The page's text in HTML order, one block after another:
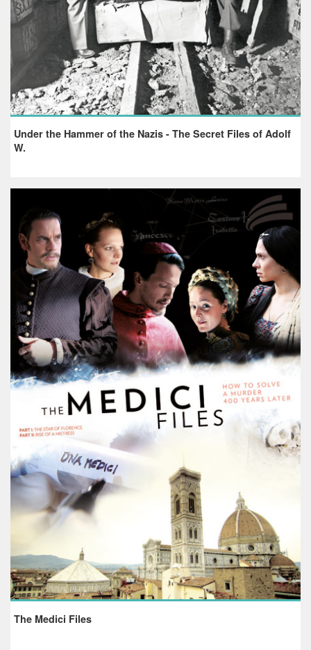
Under the Hammer of the Nazis - The Secret Files of Adolf
W.
The Medici Files